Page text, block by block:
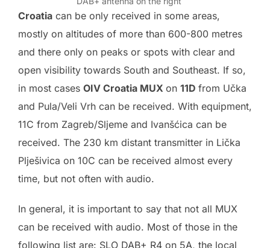
Croatia can be only received in some areas,
mostly on altitudes of more than 600-800 metres
and there only on peaks or spots with clear and
open visibility towards South and Southeast. If so,
in most cases OIV Croatia MUX on 11D from Učka
and Pula/Veli Vrh can be received. With equipment,
11C from Zagreb/Sljeme and Ivanšćica can be
received. The 230 km distant transmitter in Lička
Plješivica on 10C can be received almost every
time, but not often with audio.
In general, it is important to say that not all MUX
can be received with audio. Most of those in the
following list are: SLO DAB+ R4 on 5A, the local